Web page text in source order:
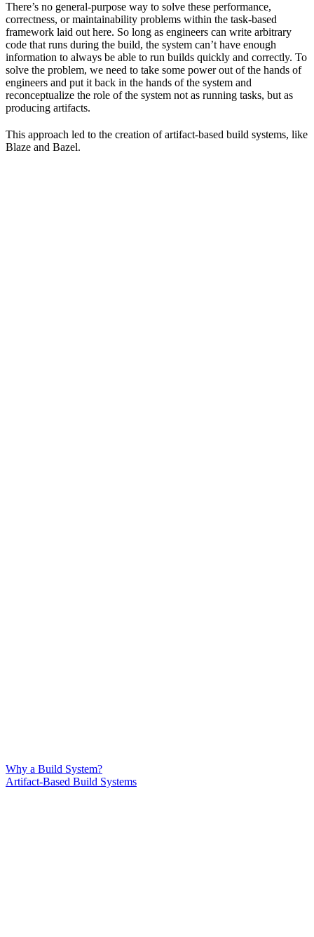
There’s no general-purpose way to solve these performance,
correctness, or maintainability problems within the task-based
framework laid out here. So long as engineers can write arbitrary
code that runs during the build, the system can’t have enough
information to always be able to run builds quickly and correctly. To
solve the problem, we need to take some power out of the hands of
engineers and put it back in the hands of the system and
reconceptualize the role of the system not as running tasks, but as
producing artifacts.
This approach led to the creation of artifact-based build systems, like
Blaze and Bazel.
Why a Build System?
Artifact-Based Build Systems